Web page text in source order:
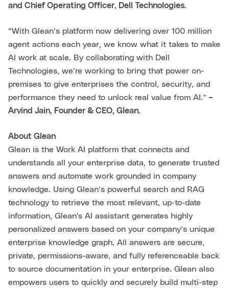
and Chief Operating Officer, Dell Technologies.
“With Glean’s platform now delivering over 100 million
agent actions each year, we know what it takes to make
AI work at scale. By collaborating with Dell
Technologies, we’re working to bring that power on-
premises to give enterprises the control, security, and
performance they need to unlock real value from AI.” –
Arvind Jain, Founder & CEO, Glean.
About Glean
Glean is the Work AI platform that connects and
understands all your enterprise data, to generate trusted
answers and automate work grounded in company
knowledge. Using Glean’s powerful search and RAG
technology to retrieve the most relevant, up-to-date
information, Glean's AI assistant generates highly
personalized answers based on your company’s unique
enterprise knowledge graph. All answers are secure,
private, permissions-aware, and fully referenceable back
to source documentation in your enterprise. Glean also
empowers users to quickly and securely build multi-step